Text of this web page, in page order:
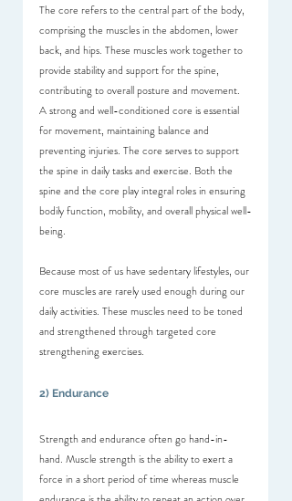
The core refers to the central part of the body,
comprising the muscles in the abdomen, lower
back, and hips. These muscles work together to
provide stability and support for the spine,
contributing to overall posture and movement.
A strong and well-conditioned core is essential
for movement, maintaining balance and
preventing injuries. The core serves to support
the spine in daily tasks and exercise. Both the
spine and the core play integral roles in ensuring
bodily function, mobility, and overall physical well-
being.
Because most of us have sedentary lifestyles, our
core muscles are rarely used enough during our
daily activities. These muscles need to be toned
and strengthened through targeted core
strengthening exercises.
2) Endurance
Strength and endurance often go hand-in-
hand. Muscle strength is the ability to exert a
force in a short period of time whereas muscle